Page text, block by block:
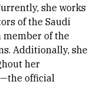
she works
of the Saudi
member of the
Additionally, she
her
official